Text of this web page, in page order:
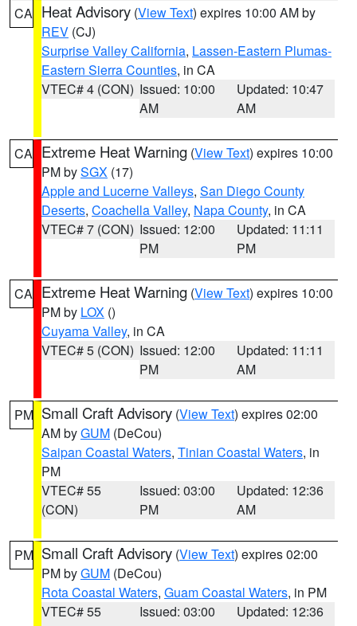
CA Heat Advisory (View Text) expires 10:00 AM by
REV (CJ)
Surprise Valley California, Lassen-Eastern Plumas-
Eastern Sierra Counties, in CA
VTEC# 4 (CON) Issued: 10:00
AM
Updated: 10:47
AM
CA Extreme Heat Warning (View Text) expires 10:00
PM bySGX (17)
Apple and Lucerne Valleys, San Diego County
Deserts, Coachella Valley, Napa County, in CA
VTEC# 7 (CON) Issued: 12:00
PM
Updated: 11:11
PM
CA Extreme Heat Warning (View Text) expires 10:00
PM by LOX ()
Cuyama Valley, in CA
VTEC# 5 (CON) Issued: 12:00
PM
Updated: 11:11
AM
PM Small Craft Advisory (View Text) expires 02:00
AM byGUM (DeCou)
Saipan Coastal Waters, Tinian Coastal Waters, in
PM
VTEC# 55
(CON)
Issued: 03:00
PM
Updated: 12:36
AM
PM Small Craft Advisory (View Text) expires 02:00
PM byGUM (DeCou)
Rota Coastal Waters, Guam Coastal Waters, in PM
VTEC# 55
Issued: 03:00
Updated: 12:36